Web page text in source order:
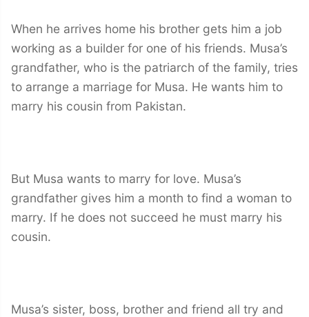
When he arrives home his brother gets him a job
working as a builder for one of his friends. Musa’s
grandfather, who is the patriarch of the family, tries
to arrange a marriage for Musa. He wants him to
marry his cousin from Pakistan.
But Musa wants to marry for love. Musa’s
grandfather gives him a month to find a woman to
marry. If he does not succeed he must marry his
cousin.
Musa’s sister, boss, brother and friend all try and